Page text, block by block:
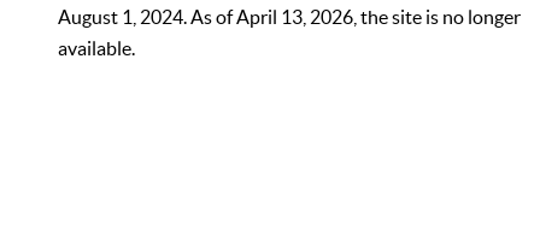
August 1, 2024. As of April 13, 2026, the site is no longer
available.